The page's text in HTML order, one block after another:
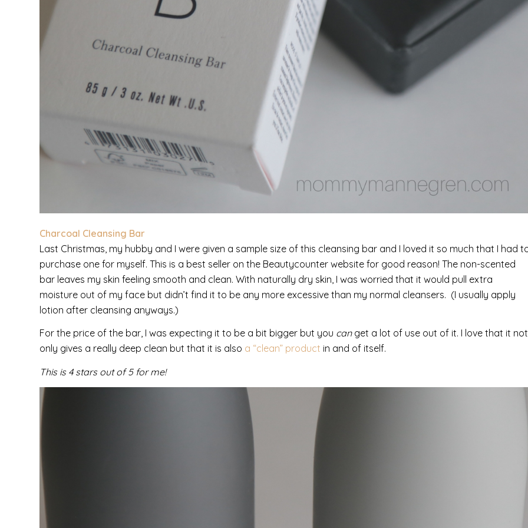
Charcoal Cleansing Bar
Last Christmas, my hubby and I were given a sample size of this cleansing bar and I loved it so much that I had
purchase one for myself. This is a best seller on the Beautycounter website for good reason! The non-scented
bar leaves my skin feeling smooth and clean. With naturally dry skin, I was worried that it would pull extra
moisture out of my face but didn’t find it to be any more excessive than my normal cleansers. (I usually apply
lotion after cleansing anyways.)
For the price of the bar, I was expecting it to be a bit bigger but you can get a lot of use out of it. I love that it not
only gives a really deep clean but that it is also a “clean” product in and of itself.
This is 4 stars out of 5 for me!